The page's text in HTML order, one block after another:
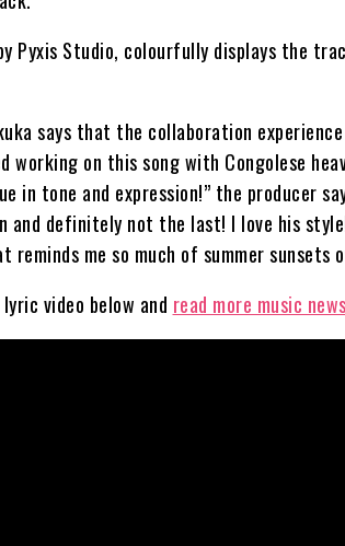
Pyxis Studio, colourfully displays the
says that the collaboration
working on this song with Congolese
in tone and expression!” the producer
and definitely not the last! I love his
reminds me so much of summer sunsets
video below and read more music